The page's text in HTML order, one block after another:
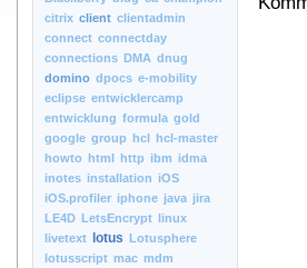
citrix client clientadmin
connect connectday
connections DMA dnug
domino dpocs e-mobility
eclipse entwicklercamp
entwicklung formula gold
google group hcl hcl-master
howto html http ibm idma
inotes installation iOS
iOS.profiler iphone java jira
LE4D LetsEncrypt linux
livetext
lotus Lotusphere
lotusscript mac mdm